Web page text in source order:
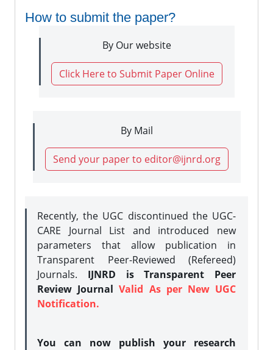
How to submit the paper?
By Our website
Click Here to Submit Paper Online
By Mail
Send your paper to editor@ijnrd.org
Recently, the UGC discontinued the UGC-
CARE Journal List and introduced new
parameters that allow publication in
Transparent Peer-Reviewed (Refereed)
Journals. IJNRD is Transparent Peer
Review JournalValid As per New UGC
Notification.
You can now publish your research